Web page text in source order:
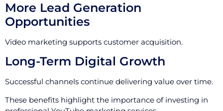
More Lead Generation
Opportunities
Video marketing supports customer acquisition.
Long-Term Digital Growth
Successful channels continue delivering value over time.
These benefits highlight the importance of investing in